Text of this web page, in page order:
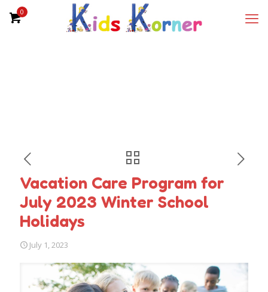
0
Vacation Care Program for
July 2023 Winter School
Holidays
July 1, 2023